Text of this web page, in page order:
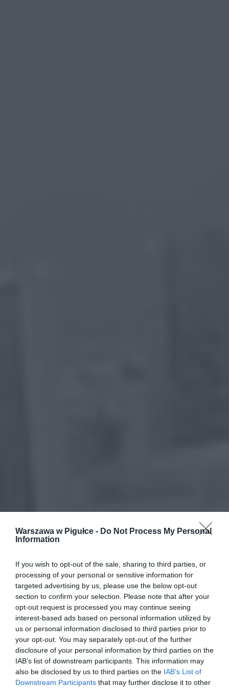
Warszawa w Pigułce - Do Not Process My Personal
Information
If you wish to opt-out of the sale, sharing to third parties, or
processing of your personal or sensitive information for
targeted advertising by us, please use the below opt-out
section to confirm your selection. Please note that after your
opt-out request is processed you may continue seeing
interest-based ads based on personal information utilized by
us or personal information disclosed to third parties prior to
your opt-out. You may separately opt-out of the further
disclosure of your personal information by third parties on the
IAB’s list of downstream participants. This information may
also be disclosed by us to third parties on the IAB’s List of
Downstream Participants that may further disclose it to other